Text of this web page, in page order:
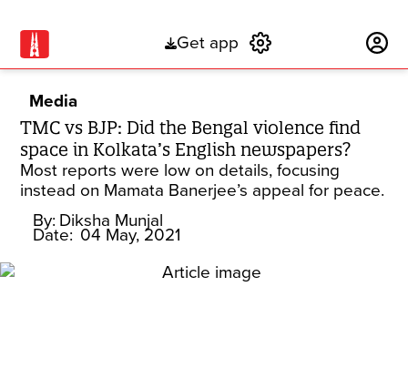
Get app
Media
TMC vs BJP: Did the Bengal violence find
space in Kolkata’s English newspapers?
Most reports were low on details, focusing
instead on Mamata Banerjee’s appeal for peace.
By: Diksha Munjal
Date: 04 May, 2021